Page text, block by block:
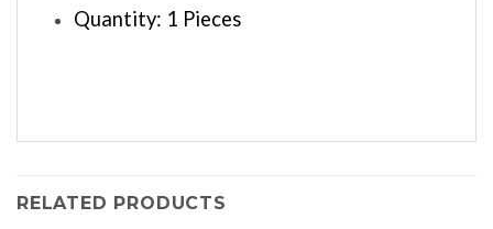
Quantity: 1 Pieces
RELATED PRODUCTS